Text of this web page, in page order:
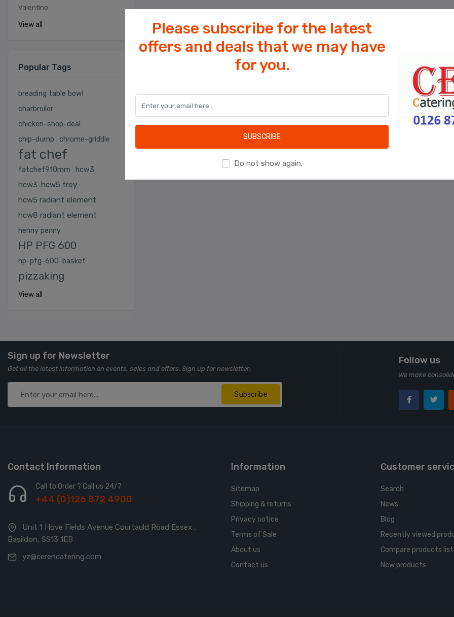
Valentino
View all
Popular Tags
breading table bowl
charbroilor
chicken-shop-deal
chip-dump
chrome-griddle
fat chef
fatchef910mm
hcw3
hcw3-hcw5 trey
hcw5 radiant element
hcw8 radiant element
henny penny
HP PFG 600
hp-pfg-600-basket
pizzaking
View all
Sign up for Newsletter
Get all the latest information on events, sales and offers. Sign up for newsletter:
Subscribe
Follow us
We make
Contact Information
Call to Order ? Call us 24/7
+44 (0)126 872 4900
Unit 1 Hove Fields Avenue Courtauld Road Essex ,
Basildon, SS13 1EB
yz@cerencatering.com
Information
Sitemap
Shipping & returns
Privacy notice
Terms of Sale
About us
Contact us
Customer
Search
News
Blog
Recently viewed
Compare products list
New products
Please subscribe for the latest
offers and deals that we may have
for you.
SUBSCRIBE
Do not show again.
Cookies help us deliver our services. By